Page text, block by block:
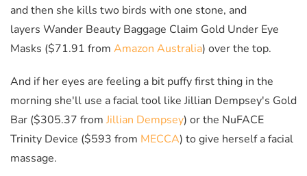
and then she kills two birds with one stone, and
layers Wander Beauty Baggage Claim Gold Under Eye
Masks ($71.91 from Amazon Australia) over the top.
And if her eyes are feeling a bit puffy first thing in the
morning she'll use a facial tool like Jillian Dempsey's Gold
Bar ($305.37 from Jillian Dempsey) or the NuFACE
Trinity Device ($593 from MECCA) to give herself a facial
massage.